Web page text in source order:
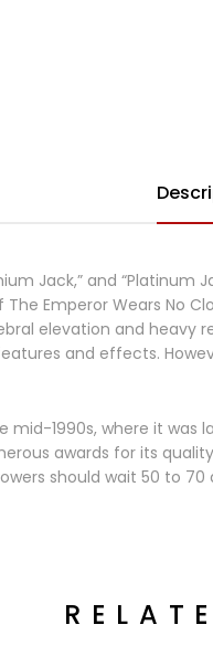
Jack,” and
Emperor Wears No
elevation and heavy
and effects.
mid-1990s, where it
awards for its
should wait 50 to 70